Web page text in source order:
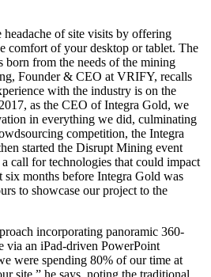
of site visits by offering
comfort of your desktop or tablet. The
born from the needs of the mining
Founder & CEO at VRIFY, recalls
with the industry is on the
as the CEO of Integra Gold, we
in everything we did, culminating
competition, the Integra
started the Disrupt Mining event
call for technologies that could impact
six months before Integra Gold was
to showcase our project to the
incorporating panoramic 360-
via an iPad-driven PowerPoint
were spending 80% of our time at
site,” he says, noting the traditional